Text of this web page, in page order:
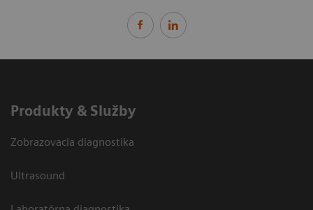
Produkty & Služby
Zobrazovacia diagnostika
Ultrasound